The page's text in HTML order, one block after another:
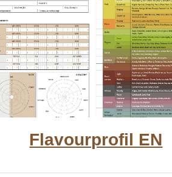
Flavourprofil EN